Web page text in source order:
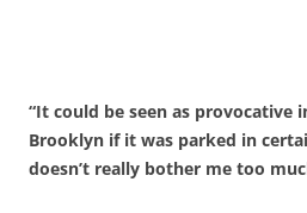
“It could be seen as provocative
Brooklyn if it was parked in
doesn’t really bother me too